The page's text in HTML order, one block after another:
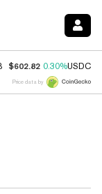
$602.82 0.30%USDC
Price data by